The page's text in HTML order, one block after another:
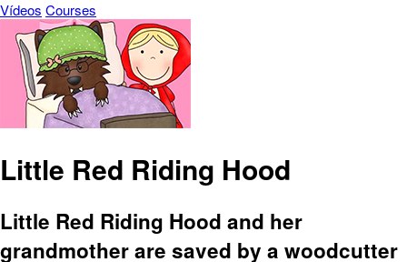
Vídeos Courses
Little Red Riding Hood
Little Red Riding Hood and her
grandmother are saved by a woodcutter